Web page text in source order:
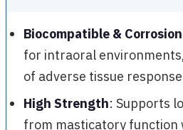
Biocompatible &
for intraoral
of adverse tissue
High Strength: Supports
from masticatory function